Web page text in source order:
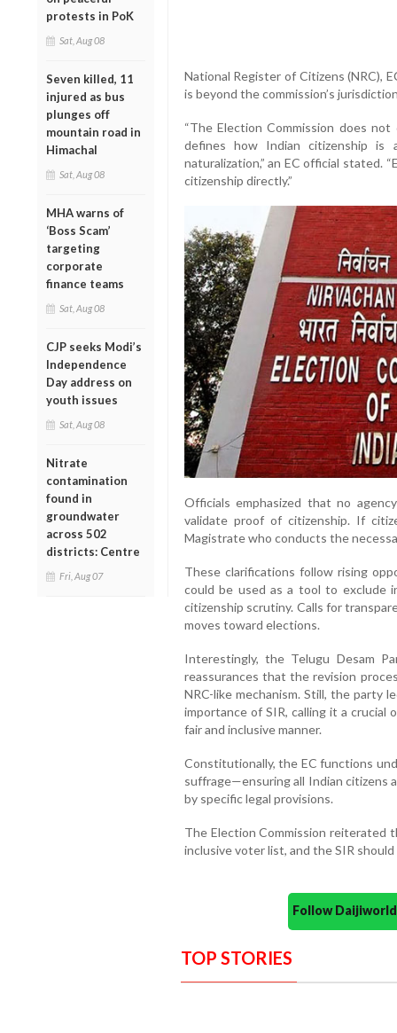
protests in PoK
Sat, Aug 08
Seven killed, 11
injured as bus
plunges off
mountain road in
Himachal
Sat, Aug 08
MHA warns of
‘Boss Scam’
targeting
corporate
finance teams
Sat, Aug 08
CJP seeks Modi’s
Independence
Day address on
youth issues
Sat, Aug 08
Nitrate
contamination
found in
groundwater
across 502
districts: Centre
Fri, Aug 07
National Register of Citizens (NRC),
is beyond the commission’s
“The Election Commission does
defines how Indian citizenship is
naturalization,” an EC official stated.
citizenship directly.”
Officials emphasized that no
validate proof of citizenship. If
Magistrate who conducts the
These clarifications follow rising
could be used as a tool to exclude
citizenship scrutiny. Calls for
moves toward elections.
Interestingly, the Telugu Desam
reassurances that the revision
NRC-like mechanism. Still, the party
importance of SIR, calling it a
fair and inclusive manner.
Constitutionally, the EC functions
suffrage—ensuring all Indian citizens
by specific legal provisions.
The Election Commission reiterated
inclusive voter list, and the SIR
Follow
TOP STORIES